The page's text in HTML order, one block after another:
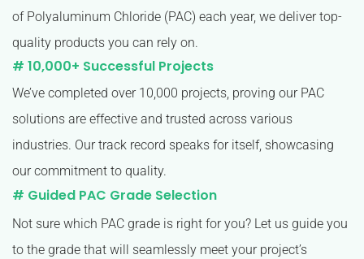
of Polyaluminum Chloride (PAC) each year, we deliver top-
quality products you can rely on.
# 10,000+ Successful Projects
We’ve completed over 10,000 projects, proving our PAC
solutions are effective and trusted across various
industries. Our track record speaks for itself, showcasing
our commitment to quality.
# Guided PAC Grade Selection
Not sure which PAC grade is right for you? Let us guide you
to the grade that will seamlessly meet your project’s